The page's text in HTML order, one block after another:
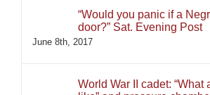
“Would you panic if a
door?” Sat. Evening Post
June 8th, 2017
World War II cadet: “What